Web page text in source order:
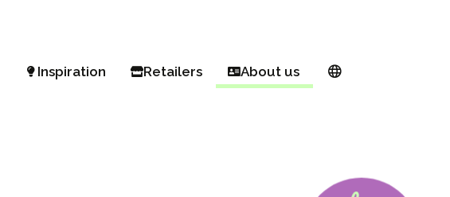
Inspiration Retailers About us